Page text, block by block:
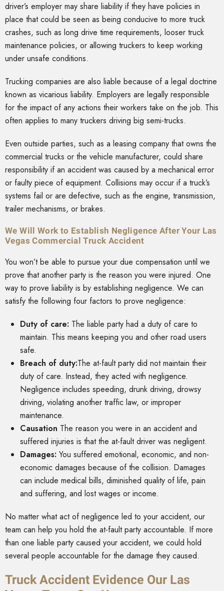
driver’s employer may share liability if they have policies in
place that could be seen as being conducive to more truck
crashes, such as long drive time requirements, looser truck
maintenance policies, or allowing truckers to keep working
under unsafe conditions.
Trucking companies are also liable because of a legal doctrine
known as vicarious liability. Employers are legally responsible
for the impact of any actions their workers take on the job. This
often applies to many truckers driving big semi-trucks.
Even outside parties, such as a leasing company that owns the
commercial trucks or the vehicle manufacturer, could share
responsibility if an accident was caused by a mechanical error
or faulty piece of equipment. Collisions may occur if a truck’s
systems fail or are defective, such as the engine, transmission,
trailer mechanisms, or brakes.
We Will Work to Establish Negligence After Your Las
Vegas Commercial Truck Accident
You won’t be able to pursue your due compensation until we
prove that another party is the reason you were injured. One
way to prove liability is by establishing negligence. We can
satisfy the following four factors to prove negligence:
Duty of care: The liable party had a duty of care to
maintain. This means keeping you and other road users
safe.
Breach of duty:The at-fault party did not maintain their
duty of care. Instead, they acted with negligence.
Negligence includes speeding, drunk driving, drowsy
driving, violating another traffic law, or improper
maintenance.
Causation The reason you were in an accident and
suffered injuries is that the at-fault driver was negligent.
Damages: You suffered emotional, economic, and non-
economic damages because of the collision. Damages
can include medical bills, diminished quality of life, pain
and suffering, and lost wages or income.
No matter what act of negligence led to your accident, our
team can help you hold the at-fault party accountable. If more
than one liable party caused your accident, we could hold
several people accountable for the damage they caused.
Truck Accident Evidence Our Las